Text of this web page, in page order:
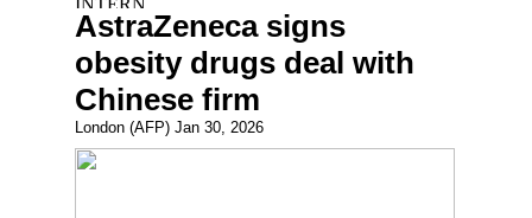
AstraZeneca signs
obesity drugs deal with
Chinese firm
London (AFP) Jan 30, 2026